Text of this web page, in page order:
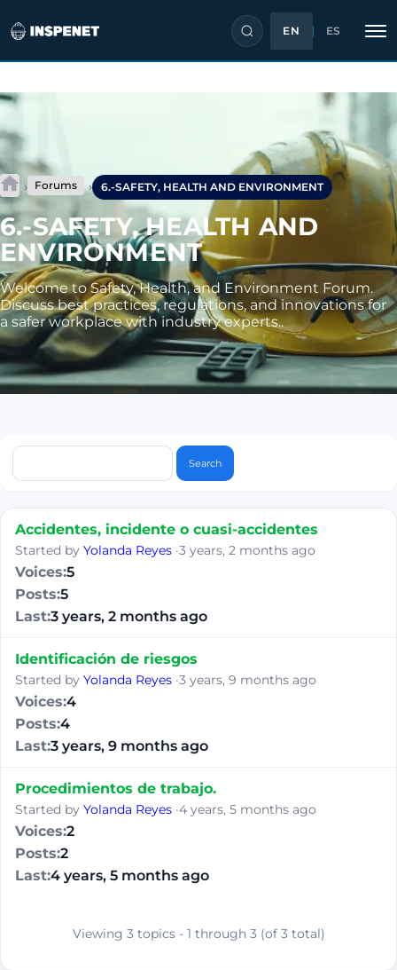
Skip
content
EN ES
› Forums › 6.-SAFETY, HEALTH AND ENVIRONMENT
6.-SAFETY, HEALTH AND
ENVIRONMENT
Welcome to Safety, Health, and Environment Forum.
Discuss best practices, regulations, and innovations for
a safer workplace with industry experts..
Accidentes, incidente o cuasi-accidentes
Started by Yolanda Reyes ·3 years, 2 months ago
5
5
3 years, 2 months ago
Identificación de riesgos
Started by Yolanda Reyes ·3 years, 9 months ago
4
4
3 years, 9 months ago
Procedimientos de trabajo.
Started by Yolanda Reyes ·4 years, 5 months ago
2
2
4 years, 5 months ago
Viewing 3 topics - 1 through 3 (of 3 total)